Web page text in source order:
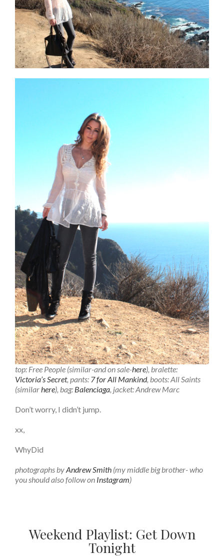
top: Free People (similar-and on sale-here), bralette:
Victoria’s Secret, pants: 7 for All Mankind, boots: All Saints
(similarhere), bag: Balenciaga, jacket: Andrew Marc
Don’t worry, I didn’t jump.
xx,
WhyDid
photographs byAndrew Smith (my middle big brother- who
you should also follow on Instagram)
Weekend Playlist: Get Down
Tonight